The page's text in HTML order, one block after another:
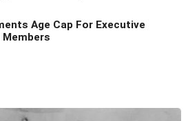
Age Cap For Executive